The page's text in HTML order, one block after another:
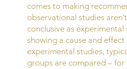
comes to making
observational studies
conclusive as
showing a cause and
experimental studies,
groups are compared – for